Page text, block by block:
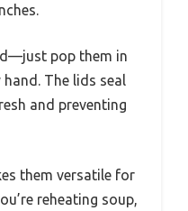
pop them in
The lids seal
and preventing
them versatile for
reheating soup,